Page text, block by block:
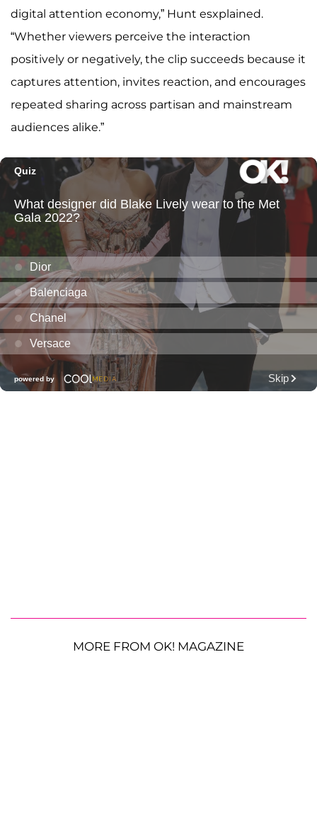
digital attention economy,” Hunt esxplained.
“Whether viewers perceive the interaction
positively or negatively, the clip succeeds because it
captures attention, invites reaction, and encourages
repeated sharing across partisan and mainstream
audiences alike.”
MORE FROM OK! MAGAZINE